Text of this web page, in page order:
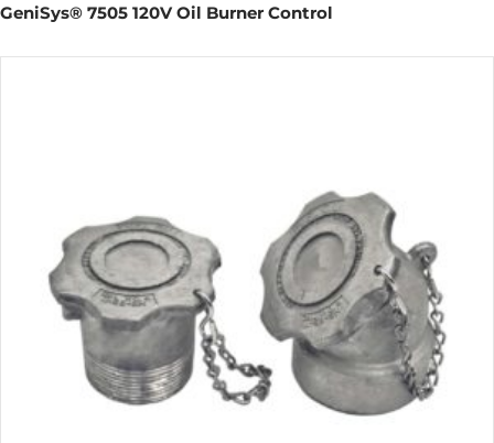
GeniSys® 7505 120V Oil Burner Control